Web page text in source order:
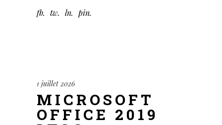
fb tw ln pin
1 juillet 2026
MICROSOFT
OFFICE 2019